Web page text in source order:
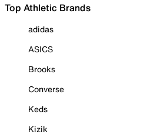
Top Athletic Brands
adidas
ASICS
Brooks
Converse
Keds
Kizik